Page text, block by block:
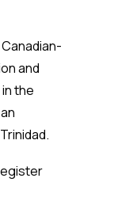
Canadian-
and
the